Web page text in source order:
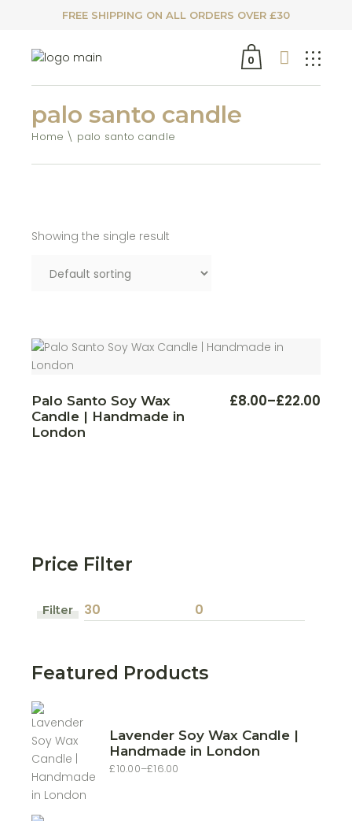
FREE SHIPPING ON ALL ORDERS OVER £30
0
palo santo candle
Home palo santo candle
Showing the single result
Palo Santo Soy Wax
Candle | Handmade in
London
£8.00–£22.00
Price This
Price Filter
price
price
Filter
Featured Products
Lavender Soy Wax Candle |
Handmade in London
£10.00–£16.00
Price